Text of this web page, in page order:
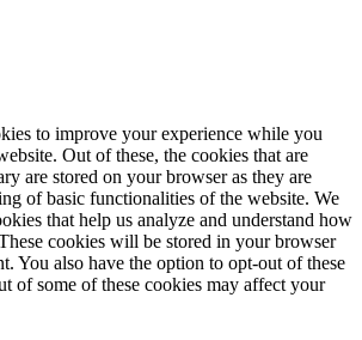
to improve your experience while you
Out of these, the cookies that are
are stored on your browser as they are
of basic functionalities of the website. We
that help us analyze and understand how
cookies will be stored in your browser
You also have the option to opt-out of these
of some of these cookies may affect your